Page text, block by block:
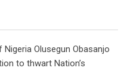
Olusegun Obasanjo
to thwart Nation’s